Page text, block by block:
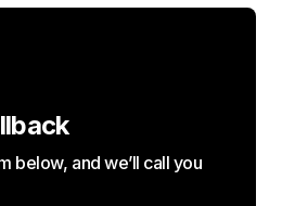
below, and we’ll call you